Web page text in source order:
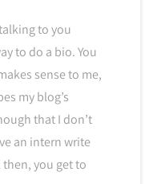
to you
to do a bio. You
sense to me,
my blog’s
that I don’t
an intern write
you get to